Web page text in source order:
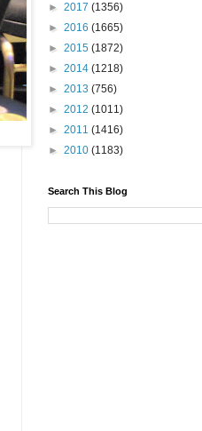
► 2017 (1356)
► 2016 (1665)
► 2015 (1872)
► 2014 (1218)
► 2013 (756)
► 2012 (1011)
► 2011 (1416)
► 2010 (1183)
Search This Blog